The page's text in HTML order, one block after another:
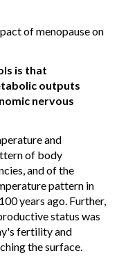
of menopause on
is that
outputs
nervous
and
of body
and of the
pattern in
years ago. Further,
status was
fertility and
the surface.